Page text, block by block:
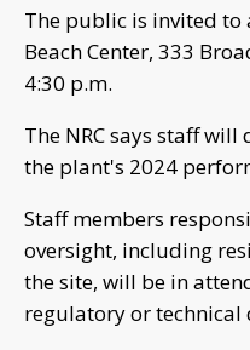
The public is invited to
Beach Center, 333
4:30 p.m.
The NRC says staff
the plant's 2024
Staff members
oversight, including
the site, will be in
regulatory or technical